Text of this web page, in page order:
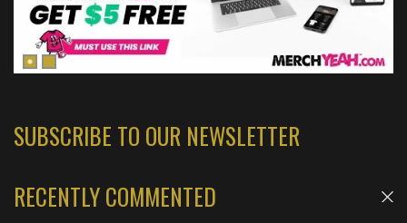
SUBSCRIBE TO OUR NEWSLETTER
RECENTLY COMMENTED